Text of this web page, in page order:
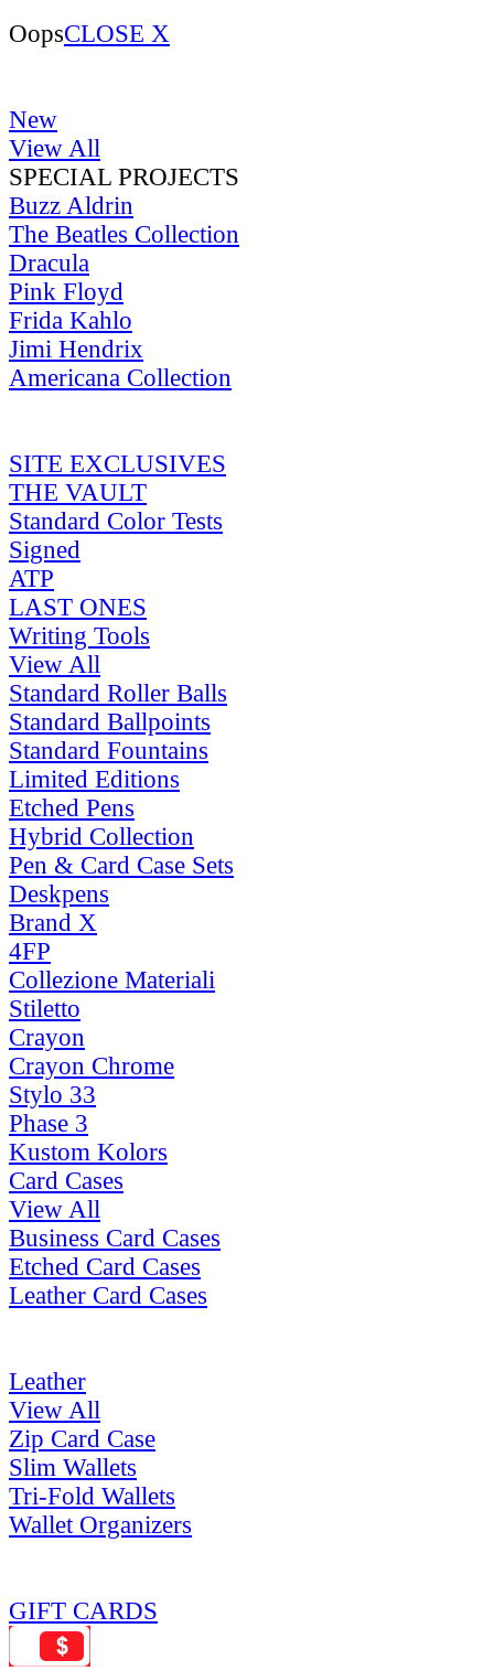
OopsCLOSE X
New
View All
SPECIAL PROJECTS
Buzz Aldrin
The Beatles Collection
Dracula
Pink Floyd
Frida Kahlo
Jimi Hendrix
Americana Collection
SITE EXCLUSIVES
THE VAULT
Standard Color Tests
Signed
ATP
LAST ONES
Writing Tools
View All
Standard Roller Balls
Standard Ballpoints
Standard Fountains
Limited Editions
Etched Pens
Hybrid Collection
Pen & Card Case Sets
Deskpens
Brand X
4FP
Collezione Materiali
Stiletto
Crayon
Crayon Chrome
Stylo 33
Phase 3
Kustom Kolors
Card Cases
View All
Business Card Cases
Etched Card Cases
Leather Card Cases
Leather
View All
Zip Card Case
Slim Wallets
Tri-Fold Wallets
Wallet Organizers
GIFT CARDS